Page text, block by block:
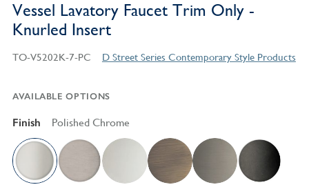
Vessel Lavatory Faucet Trim Only -
Knurled Insert
TO-V5202K-7-PC D Street Series Contemporary Style Products
AVAILABLE OPTIONS
Finish Polished Chrome